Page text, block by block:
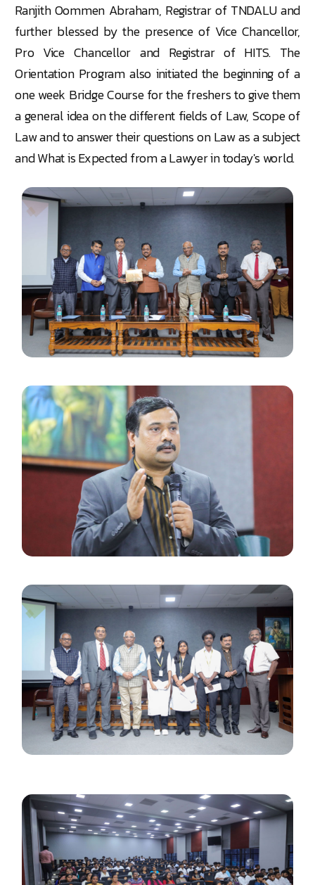
Ranjith Oommen Abraham, Registrar of TNDALU and
further blessed by the presence of Vice Chancellor,
Pro Vice Chancellor and Registrar of HITS. The
Orientation Program also initiated the beginning of a
one week Bridge Course for the freshers to give them
a general idea on the different fields of Law, Scope of
Law and to answer their questions on Law as a subject
and What is Expectedfrom a Lawyerin today's world.